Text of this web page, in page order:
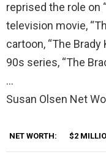
reprised the role on
television movie,
cartoon, “The
90s series, “The
…
Susan Olsen Net
NET WORTH: $2